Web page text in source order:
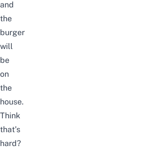
and
the
burger
will
be
on
the
house.
Think
that’s
hard?